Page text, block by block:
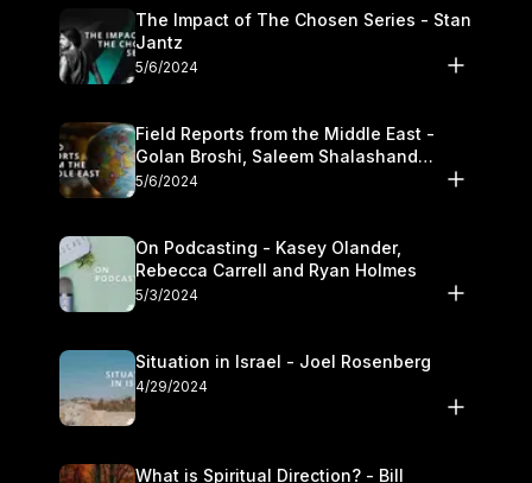
The Impact of The Chosen Series - Stan
Jantz
5/6/2024
Field Reports from the Middle East -
Golan Broshi, Saleem Shalashand
Darrell L. Bock
5/6/2024
On Podcasting - Kasey Olander,
Rebecca Carrell and Ryan Holmes
5/3/2024
Situation in Israel - Joel Rosenberg
4/29/2024
What is Spiritual Direction? - Bill